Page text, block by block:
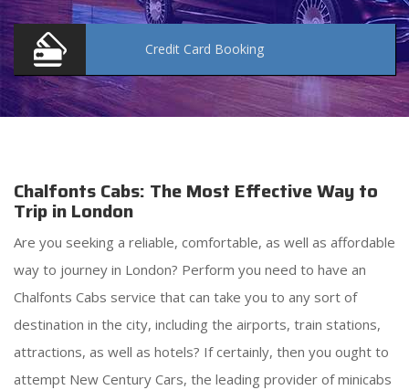
Credit Card Booking
Chalfonts Cabs: The Most Effective Way to
Trip in London
Are you seeking a reliable, comfortable, as well as affordable
way to journey in London? Perform you need to have an
Chalfonts Cabs service that can take you to any sort of
destination in the city, including the airports, train stations,
attractions, as well as hotels? If certainly, then you ought to
attempt New Century Cars, the leading provider of minicabs